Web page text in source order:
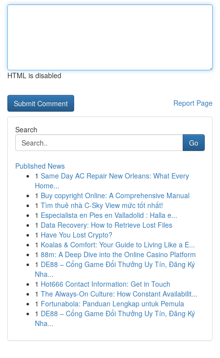
HTML is disabled
Report Page
Search
Go
Published News
1 Same Day AC Repair New Orleans: What Every
Home...
1 Buy copyright Online: A Comprehensive Manual
1 Tìm thuê nhà C-Sky View mức tốt nhất!
1 Especialista en Pies en Valladolid : Halla e...
1 Data Recovery: How to Retrieve Lost Files
1 Have You Lost Crypto?
1 Koalas & Comfort: Your Guide to Living Like a E...
1 88m: A Deep Dive into the Online Casino Platform
1 DE88 – Cổng Game Đổi Thưởng Uy Tín, Đăng Ký
Nha...
1 Hot666 Contact Information: Get in Touch
1 The Always-On Culture: How Constant Availabilit...
1 Fortunabola: Panduan Lengkap untuk Pemula
1 DE88 – Cổng Game Đổi Thưởng Uy Tín, Đăng Ký
Nha...